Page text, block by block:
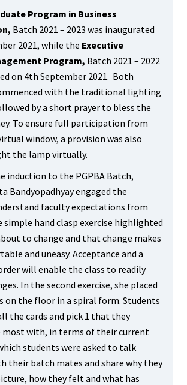
Program in Business
Batch 2021 – 2023 was inaugurated
2021, while the Executive
Program, Batch 2021 – 2022
on 4th September 2021. Both
with the traditional lighting
by a short prayer to bless the
To ensure full participation from
window, a provision was also
the lamp virtually.
induction to the PGPBA Batch,
Bandyopadhyay engaged the
faculty expectations from
simple hand clasp exercise highlighted
to change and that change makes
and uneasy. Acceptance and a
will enable the class to readily
In the second exercise, she placed
on the floor in a spiral form. Students
the cards and pick 1 that they
most with, in terms of their current
students were asked to talk
their batch mates and share why they
how they felt and what has